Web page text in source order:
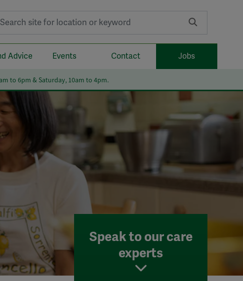
for:
Advice Events Contact Jobs
to 6pm & Saturday, 10am to 4pm.
Speak to our care
experts